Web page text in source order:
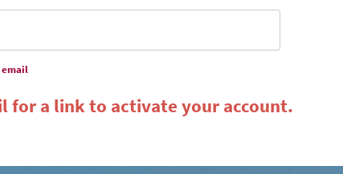
for a link to activate your account.